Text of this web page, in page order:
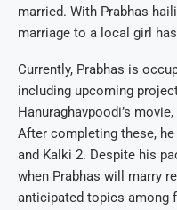
married. With Prabhas
marriage to a local girl
Currently, Prabhas is
including upcoming
Hanuraghavpoodi’s
After completing these,
and Kalki 2. Despite his
when Prabhas will marry
anticipated topics among